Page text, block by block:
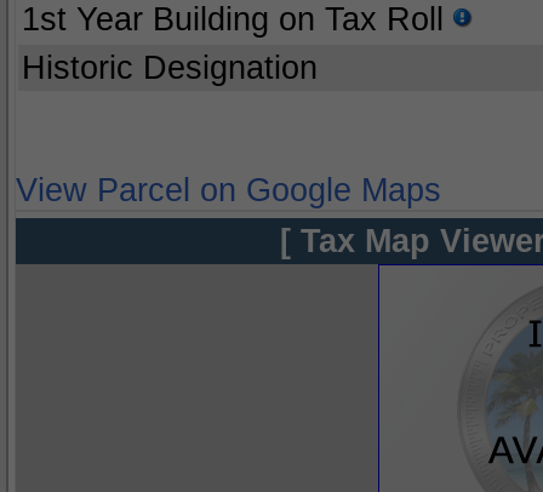
1st Year Building on Tax Roll
Historic Designation
View Parcel on Google Maps
[ Tax Map